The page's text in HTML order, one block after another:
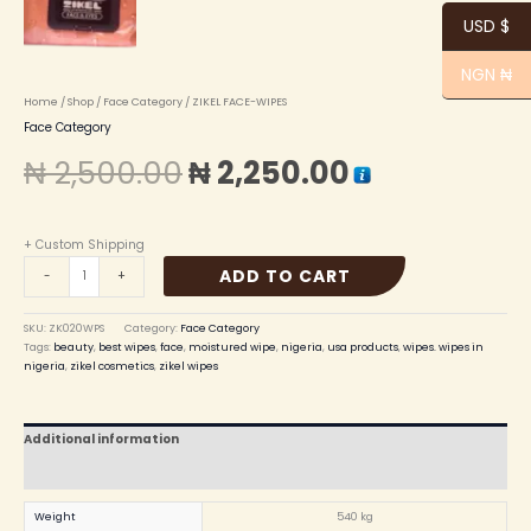
Home /Shop / Face Category / ZIKEL FACE-WIPES
Face Category
₦2,500.00₦2,250.00
+ Custom Shipping
-
+ ADD TO CART
SKU: ZK020WPS Category: Face Category
Tags: beauty, best wipes,face, moistured wipe, nigeria, usa products,wipes. wipes in
nigeria, zikel cosmetics, zikel wipes
Additional information
Weight 540 kg
USD $
NGN ₦